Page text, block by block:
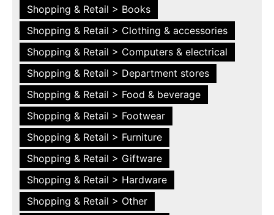
Shopping & Retail > Books
Shopping & Retail > Clothing & accessories
Shopping & Retail > Computers & electrical
Shopping & Retail > Department stores
Shopping & Retail > Food & beverage
Shopping & Retail > Footwear
Shopping & Retail > Furniture
Shopping & Retail > Giftware
Shopping & Retail > Hardware
Shopping & Retail > Other